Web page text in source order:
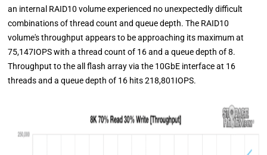
an internal RAID10 volume experienced no unexpectedly difficult
combinations of thread count and queue depth. The RAID10
volume's throughput appears to be approaching its maximum at
75,147IOPS with a thread count of 16 and a queue depth of 8.
Throughput to the all flash array via the 10GbE interface at 16
threads and a queue depth of 16 hits 218,801IOPS.